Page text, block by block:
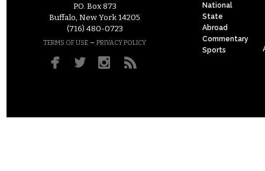
P.O. Box 873
Buffalo, New York 14205
(716) 480-0723
TERMS OF USE – PRIVACY POLICY
National
State
Abroad
Commentary
Sports